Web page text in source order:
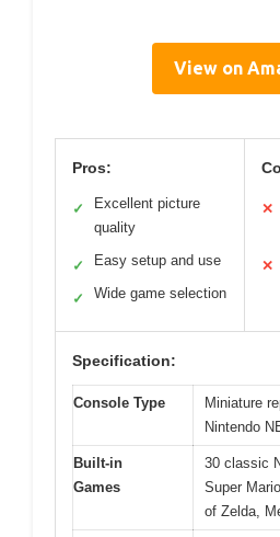
View on
Pros:
✓
Excellent picture
quality
✓ Easy setup and use
✓ Wide game selection
✕
✕
Specification:
Console Type
Miniature
Nintendo
Built-in
Games
30 classic
Super
of Zelda,